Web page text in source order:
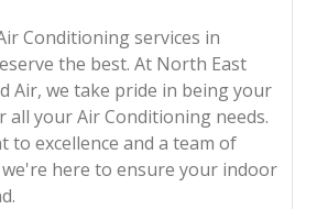
Conditioning services in
the best. At North East
Air, we take pride in being your
your Air Conditioning needs.
to excellence and a team of
here to ensure your indoor